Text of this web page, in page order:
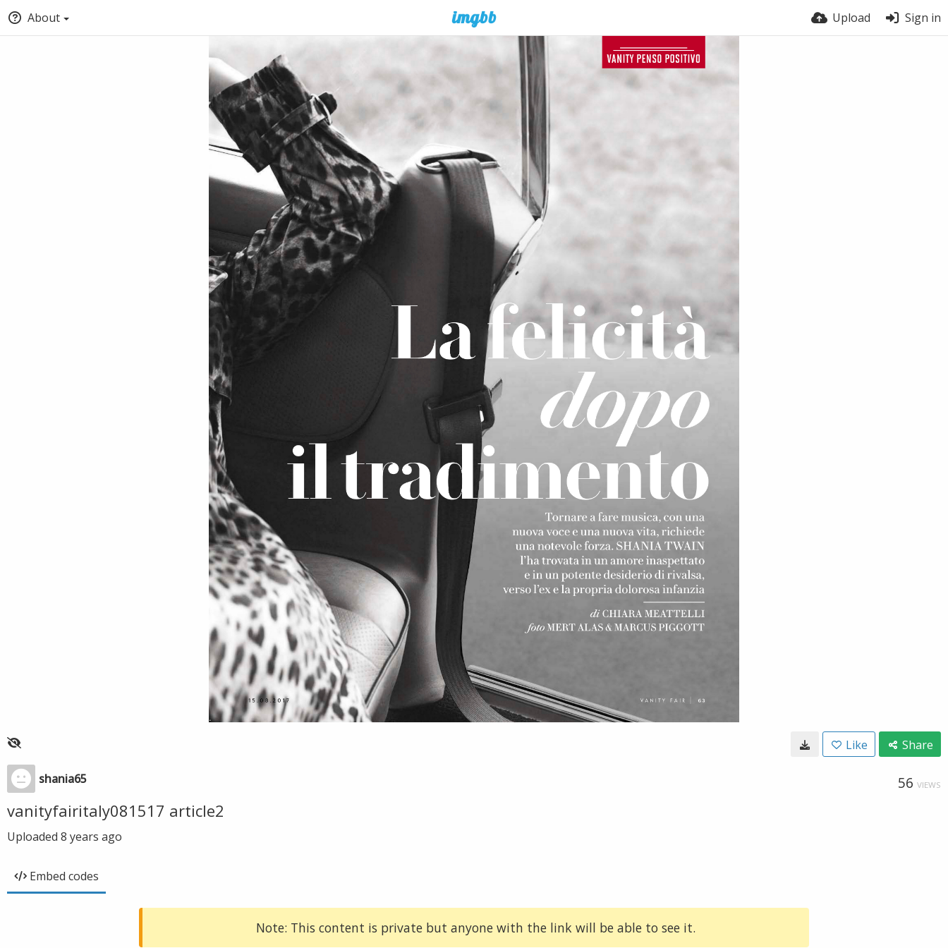
About Upload Sign in
Like Share
shania65 56 VIEWS
vanityfairitaly081517 article2
Uploaded 8 years ago
Embed codes
Note: This content is private but anyone with the link will be able to see it.